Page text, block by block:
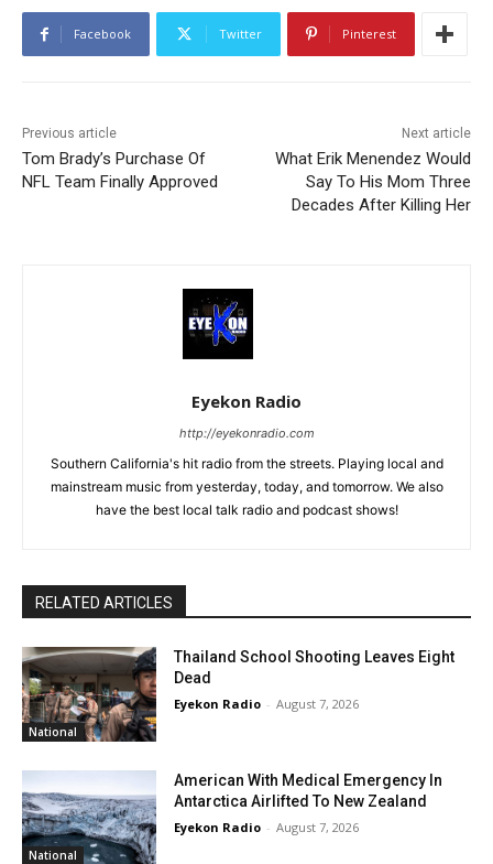
Facebook Twitter Pinterest
Previous article
Tom Brady’s Purchase Of
NFL Team Finally Approved
Next article
What Erik Menendez Would
Say To His Mom Three
Decades After Killing Her
Eyekon Radio
http://eyekonradio.com
Southern California's hit radio from the streets. Playing local and
mainstream music from yesterday, today, and tomorrow. We also
have the best local talk radio and podcast shows!
RELATED ARTICLES
National
Thailand School Shooting Leaves Eight
Dead
Eyekon Radio - August 7, 2026
National
American With Medical Emergency In
Antarctica Airlifted To New Zealand
Eyekon Radio - August 7, 2026